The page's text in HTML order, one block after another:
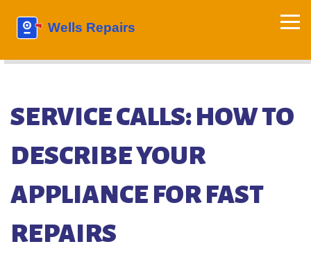
SERVICE CALLS: HOW TO
DESCRIBE YOUR
APPLIANCE FOR FAST
REPAIRS